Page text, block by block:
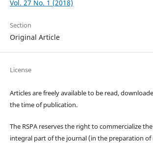
Vol. 27 No. 1 (2018)
Section
Original Article
License
Articles are freely available to be read,
the time of publication.
The RSPA reserves the right to commercialize
integral part of the journal (in the preparation